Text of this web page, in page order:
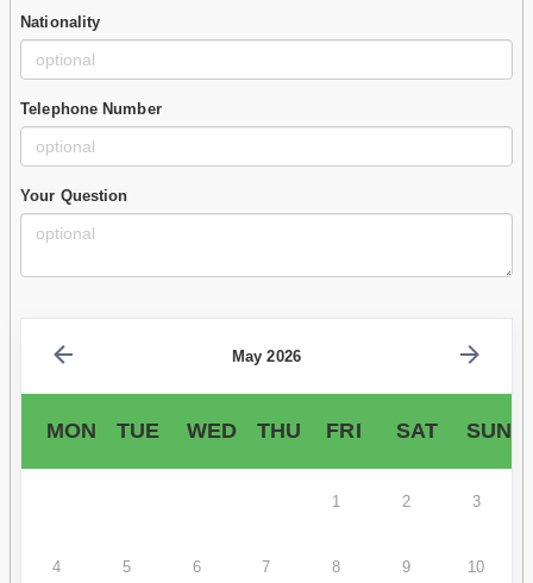
Nationality
Telephone Number
Your Question
May 2026
MON TUE WED THU FRI SAT SUN
1 2 3
4 5 6 7 8 9 10